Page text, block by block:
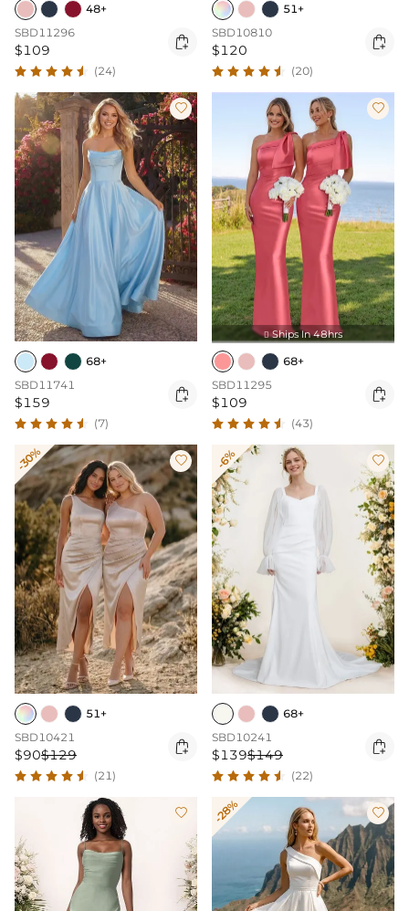
48+
SBD11296
$109 
(24)
51+
SBD10810
$120 
(20)

68+
SBD11741
$159 
(7)

 Ships In 48hrs
68+
SBD11295
$109 
(43)
-30% 
51+
SBD10421
$90$129 
(21)
-6% 
68+
SBD10241
$139$149 
(22)
 -28% 